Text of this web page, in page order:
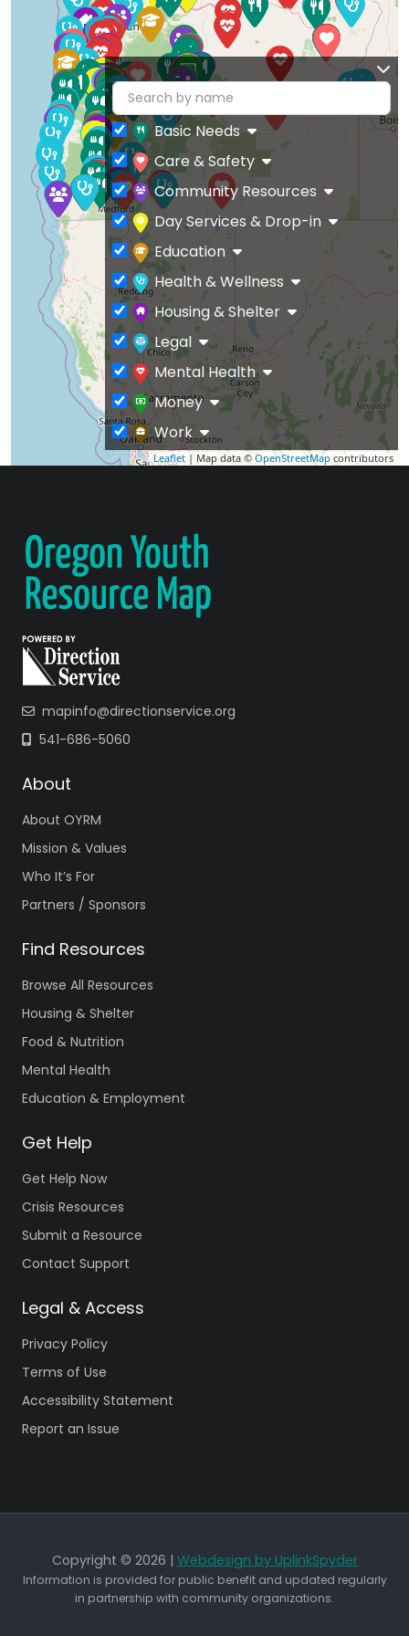
Leaflet | Map data © OpenStreetMap contributors
Basic Needs
Care & Safety
Community Resources
Day Services & Drop-in
Education
Health & Wellness
Housing & Shelter
Legal
Mental Health
Money
Work
mapinfo@directionservice.org
541-686-5060
About
About OYRM
Mission & Values
Who It’s For
Partners / Sponsors
Find Resources
Browse All Resources
Housing & Shelter
Food & Nutrition
Mental Health
Education & Employment
Get Help
Get Help Now
Crisis Resources
Submit a Resource
Contact Support
Legal & Access
Privacy Policy
Terms of Use
Accessibility Statement
Report an Issue
Copyright © 2026 | Webdesign by UplinkSpyder
Information is provided for public benefit and updated regularly
in partnership with community organizations.